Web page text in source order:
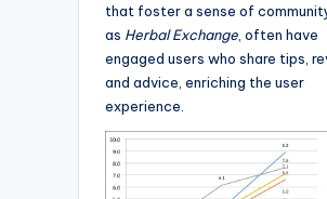
that foster a sense of
as Herbal Exchange, often have
engaged users who share tips,
and advice, enriching the user
experience.